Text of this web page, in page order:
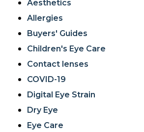
Aesthetics
Allergies
Buyers' Guides
Children's Eye Care
Contact lenses
COVID-19
Digital Eye Strain
Dry Eye
Eye Care